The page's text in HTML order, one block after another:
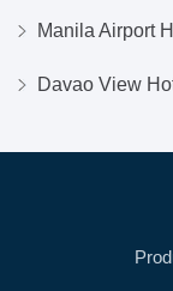
Manila Airport
Davao View